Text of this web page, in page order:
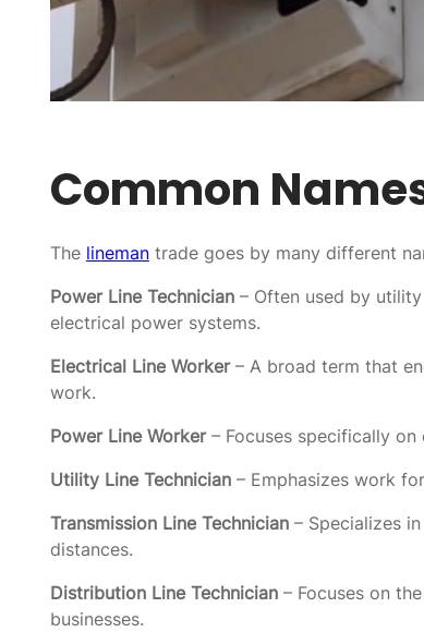
Common
The lineman trade goes by many different
Power Line Technician – Often used by
electrical power systems.
Electrical Line Worker– A broad term that
work.
Power Line Worker– Focuses specifically on
Utility Line Technician – Emphasizes work
Transmission Line Technician – Specializes
distances.
Distribution Line Technician – Focuses on
businesses.